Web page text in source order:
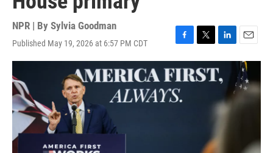
NPR | By Sylvia Goodman
Published May 19, 2026 at 6:57 PM CDT
F
a
c
e
b
o
T
w
i
t
L
i
n
k
d
E
m
a
i
l